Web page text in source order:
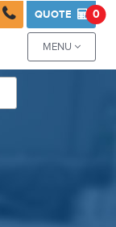
QUOTE  0

MENU 